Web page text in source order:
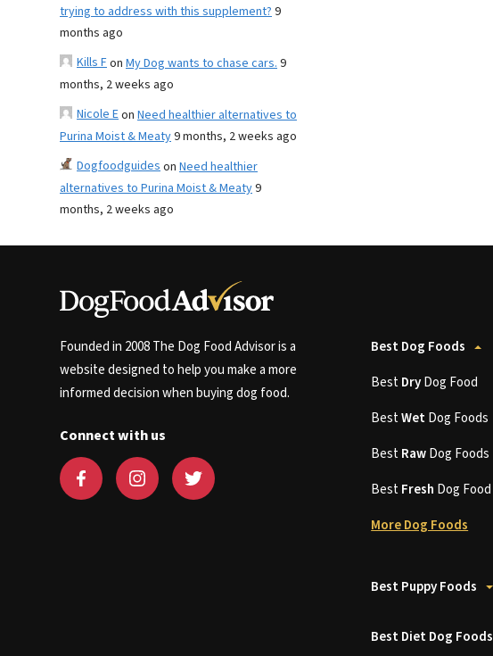
trying to address with this supplement?9
months ago
Kills Fon My Dog wants to chase cars.9
months, 2 weeks ago
Nicole Eon Need healthier alternatives to
Purina Moist & Meaty9 months, 2 weeks ago
Dogfoodguideson Need healthier
alternatives to Purina Moist & Meaty9
months, 2 weeks ago
Founded in 2008 The Dog Food Advisor is a
website designed to help you make a more
informed decision when buying dog food.
Connect with us
Best Dog Foods
BestDryDog Food
BestWetDog Foods
BestRawDog Foods
BestFresh Dog Food
More Dog Foods
Best Puppy Foods
Best Diet Dog Foods